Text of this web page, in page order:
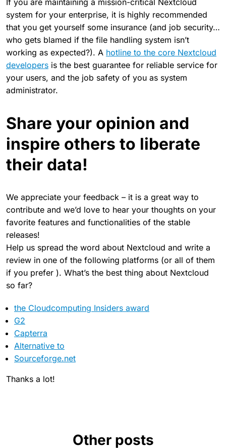
If you are maintaining a mission-critical Nextcloud
system for your enterprise, it is highly recommended
that you get yourself some insurance (and job security…
who gets blamed if the file handling system isn’t
working as expected?). A hotline to the core Nextcloud
developers is the best guarantee for reliable service for
your users, and the job safety of you as system
administrator.
Share your opinion and
inspire others to liberate
their data!
We appreciate your feedback – it is a great way to
contribute and we’d love to hear your thoughts on your
favorite features and functionalities of the stable
releases!
Help us spread the word about Nextcloud and write a
review in one of the following platforms (or all of them
if you prefer ). What’s the best thing about Nextcloud
so far?
the Cloudcomputing Insiders award
G2
Capterra
Alternative to
Sourceforge.net
Thanks a lot!
Other posts